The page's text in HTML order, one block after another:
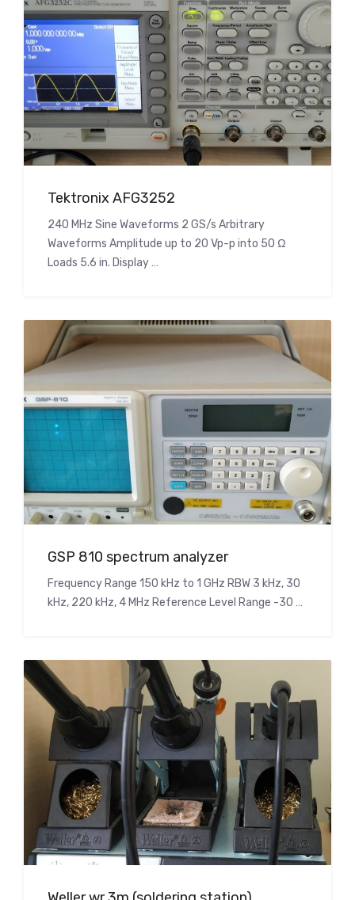
Tektronix AFG3252
240 MHz Sine Waveforms 2 GS/s Arbitrary
Waveforms Amplitude up to 20 Vp-p into 50 Ω
Loads 5.6 in. Display …
GSP 810 spectrum analyzer
Frequency Range 150 kHz to 1 GHz RBW 3 kHz, 30
kHz, 220 kHz, 4 MHz Reference Level Range -30 …